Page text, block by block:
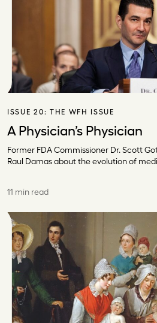
ISSUE 20: THE WFH ISSUE
A Physician’s Physician
Former FDA Commissioner Dr. Scott
Raul Damas about the evolution of
11 min read